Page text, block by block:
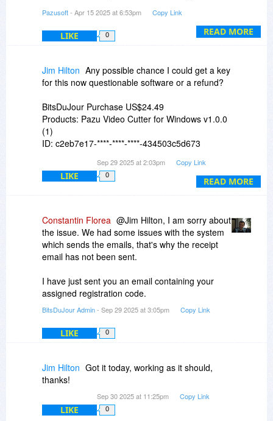
READ MORE
Pazusoft- Apr 15 2025 at 6:53pm Copy Link
LIKE 0
READ MORE
Jim Hilton Any possible chance I could get a key
for this now questionable software or a refund?
BitsDuJour Purchase US$24.49
Products: Pazu Video Cutter for Windows v1.0.0
(1)
ID: c2eb7e17-****-****-****-434503c5d673
Product ID: BDJ-S0ValK
Paid BitsDuJour LLC with
Sep 29 2025 at 2:03pm Copy Link
LIKE 0
Constantin Florea @Jim Hilton, I am sorry about
the issue. We had some issues with the system
which sends the emails, that's why the receipt
email has not been sent.
I have just sent you an email containing your
assigned registration code.
BitsDuJour Admin- Sep 29 2025 at 3:05pm Copy Link
LIKE 0
Jim Hilton Got it today, working as it should,
thanks!
Sep 30 2025 at 11:25pm Copy Link
LIKE 0